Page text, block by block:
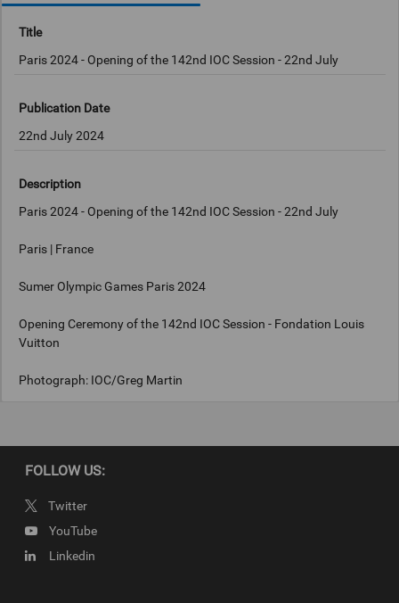
Title
Paris 2024 - Opening of the 142nd IOC Session - 22nd July
Publication Date
22nd July 2024
Description
Paris 2024 - Opening of the 142nd IOC Session - 22nd July
Paris | France
Sumer Olympic Games Paris 2024
Opening Ceremony of the 142nd IOC Session - Fondation Louis
Vuitton
Photograph: IOC/Greg Martin
Copyright
IOC/Greg Martin
FOLLOW US:
Twitter
YouTube
Linkedin